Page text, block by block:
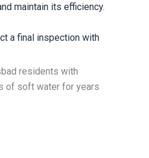
maintain its efficiency.
a final inspection with
residents with
of soft water for years